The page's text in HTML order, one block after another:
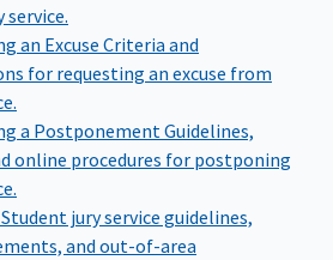
service.
an Excuse Criteria and
for requesting an excuse from
a Postponement Guidelines,
online procedures for postponing
Student jury service guidelines,
and out-of-area